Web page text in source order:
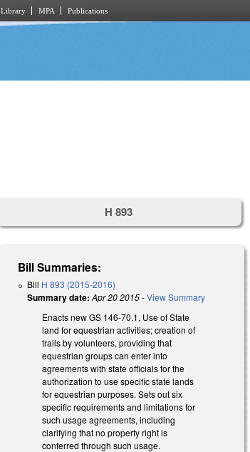
Library MPA Publications
H 893
Bill Summaries:
Bill H 893 (2015-2016)
Summary date: Apr 20 2015-View Summary
Enacts new GS 146-70.1, Use of State
land for equestrian activities; creation of
trails by volunteers, providing that
equestrian groups can enter into
agreements with state officials for the
authorization to use specific state lands
for equestrian purposes. Sets out six
specific requirements and limitations for
such usage agreements, including
clarifying that no property right is
conferred through such usage.